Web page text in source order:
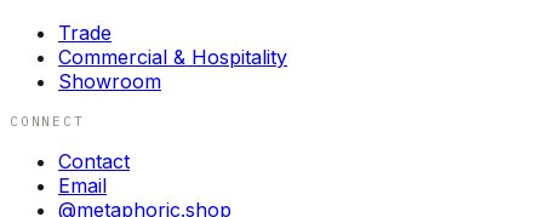
Trade
Commercial & Hospitality
Showroom
CONNECT
Contact
Email
@metaphoric.shop